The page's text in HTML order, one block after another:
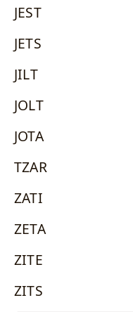
JEST
JETS
JILT
JOLT
JOTA
TZAR
ZATI
ZETA
ZITE
ZITS